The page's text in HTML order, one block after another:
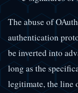
The abuse of
authentication
be inverted into
long as the
legitimate, the line